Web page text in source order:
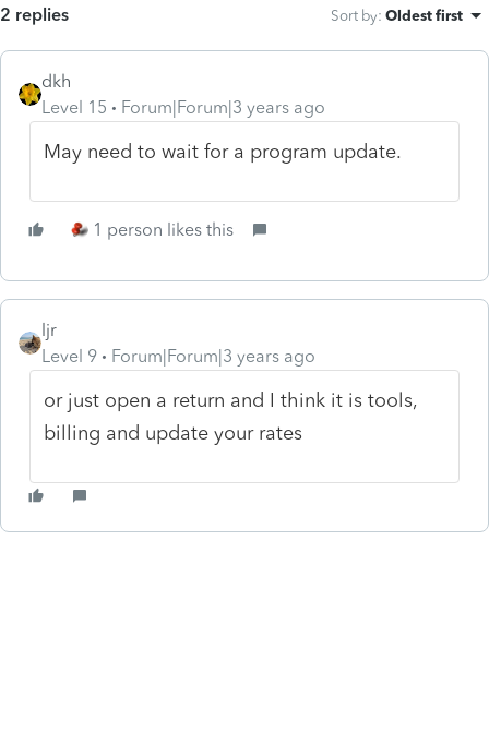
2 replies Sort by: Oldest first
dkh
Level 15
Forum|Forum|3 years ago
May need to wait for a program update.
1 person likes this
ljr
Level 9
Forum|Forum|3 years ago
or just open a return and I think it is tools,
billing and update your rates